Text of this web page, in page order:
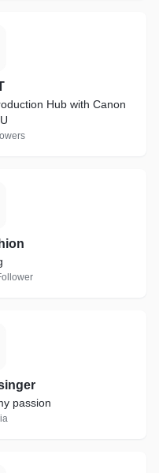
Hub with Canon
passion